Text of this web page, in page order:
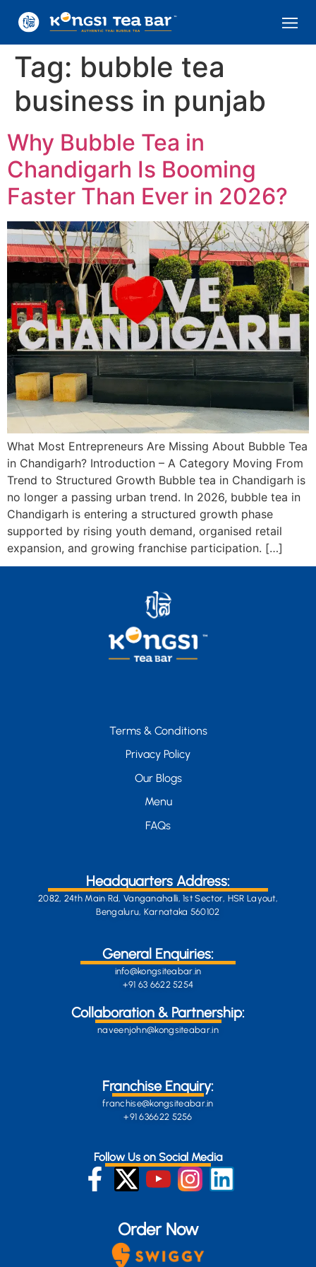
Tag: bubble tea
business in punjab
Why Bubble Tea in
Chandigarh Is Booming
Faster Than Ever in 2026?
What Most Entrepreneurs Are Missing About Bubble Tea
in Chandigarh? Introduction – A Category Moving From
Trend to Structured Growth Bubble tea in Chandigarh is
no longer a passing urban trend. In 2026, bubble tea in
Chandigarh is entering a structured growth phase
supported by rising youth demand, organised retail
expansion, and growing franchise participation. […]
Terms & Conditions
Privacy Policy
Our Blogs
Menu
FAQs
Headquarters Address:
2082, 24th Main Rd, Vanganahalli, 1st Sector, HSR Layout,
Bengaluru, Karnataka 560102
General Enquiries:
info@kongsiteabar.in
+91 63 6622 5254
Collaboration & Partnership:
naveenjohn@kongsiteabar.in
Franchise Enquiry:
franchise@kongsiteabar.in
+91 636622 5256
Follow Us on Social Media
Order Now